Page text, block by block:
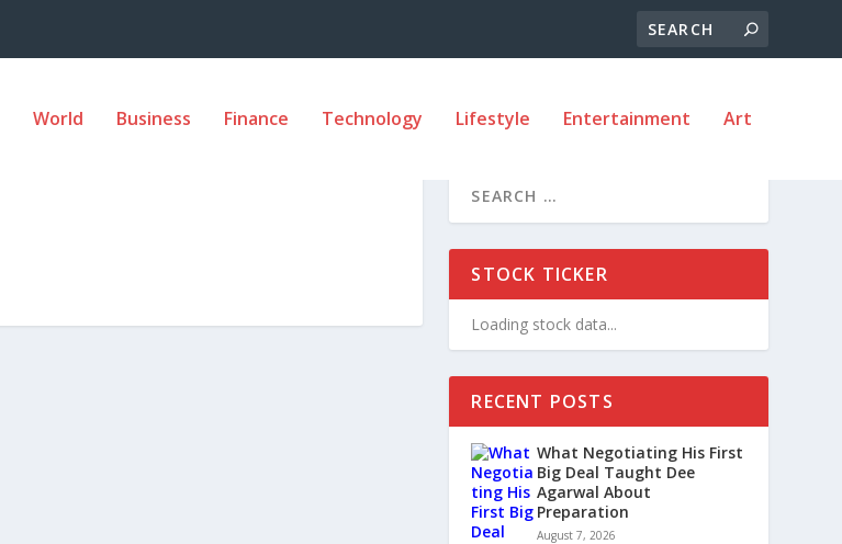
World Business Finance Technology Lifestyle Entertainment Art
STOCK TICKER
Loading stock data...
RECENT POSTS
What Negotiating His First
Big Deal Taught Dee
Agarwal About
Preparation
August 7, 2026